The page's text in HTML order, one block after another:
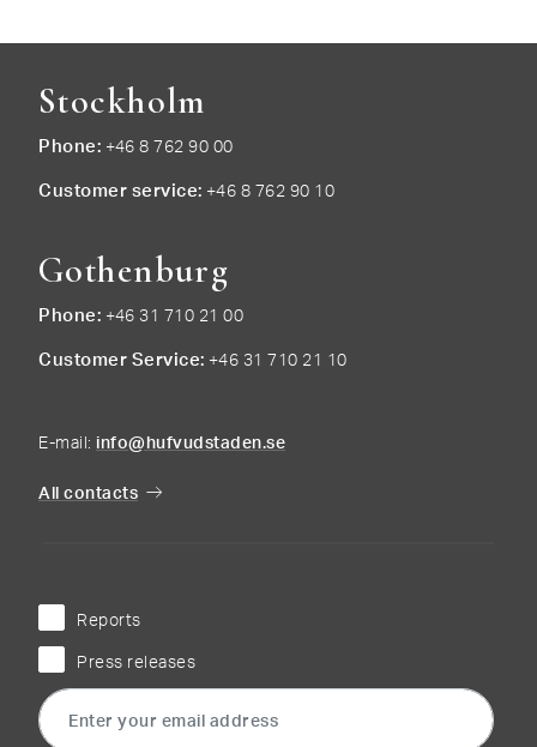
Stockholm
Phone +46 8 762 90 00
Customer service +46 8 762 90 10
Gothenburg
Phone +46 31 710 21 00
Customer Service +46 31 710 21 10
E-mail: info@hufvudstaden.se
All contacts
Reports
Press releases